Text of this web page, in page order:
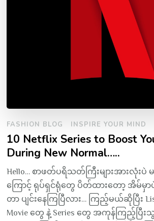
FASHION BLOG INSPIRE YOUR MIND
10 Netflix Series to Boost
During New Normal…..
Hello… စာဖတ်ပရိသတ်ကြီးများအားလုံးပဲ မင်္
ကြောင့် ရုပ်ရှင်ရုံတွေ ပိတ်ထားတော့ အိမ်မှ
တာ ပျင်းနေကြပြီလား… ကြည့်မယ်ဆိုပြီး
Movie တွေ နဲ့ Series တွေ အကုန်ကြည့်ပြီးသွ